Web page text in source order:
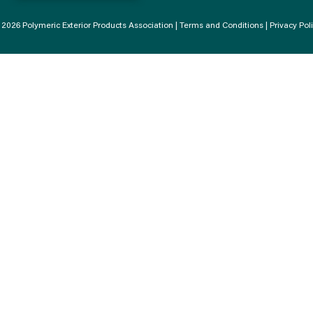
Polymeric Exterior Products Association | Terms and Conditions| Privacy